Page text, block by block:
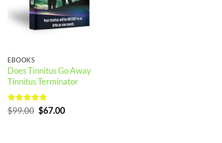
EBOOKS
Does Tinnitus Go Away
Tinnitus Terminator
Rated5
out of 5
$99.00 Original
price
$67.00Current